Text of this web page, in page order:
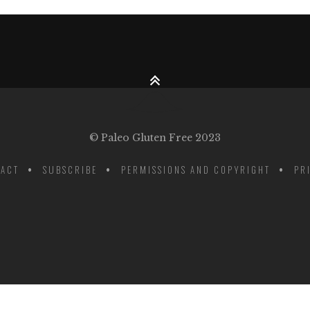
© Paleo Gluten Free 2023
SUBSCRIBE PERMISSIONS AND COPYRIGHT